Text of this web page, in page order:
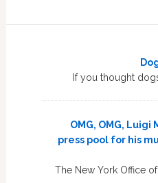
If you thought
OMG, OMG, Luigi
press pool for his
The New York Office